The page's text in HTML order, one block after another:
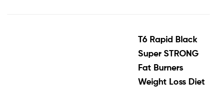
T6 Rapid Black
Super STRONG
Fat Burners
Weight Loss Diet